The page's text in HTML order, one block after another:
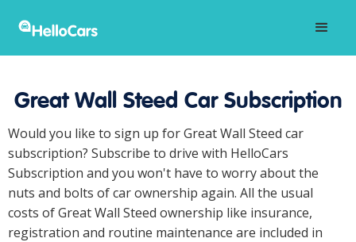
Great Wall Steed Car Subscription
Would you like to sign up for Great Wall Steed car
subscription? Subscribe to drive with HelloCars
Subscription and you won't have to worry about the
nuts and bolts of car ownership again. All the usual
costs of Great Wall Steed ownership like insurance,
registration and routine maintenance are included in